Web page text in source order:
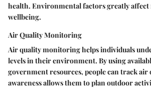
health. Environmental factors greatly
wellbeing.
Air Quality Monitoring
Air quality monitoring helps individuals
levels in their environment. By using
government resources, people can track air
awareness allows them to plan outdoor